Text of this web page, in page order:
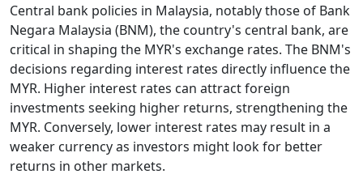
Central bank policies in Malaysia, notably those of Bank
Negara Malaysia (BNM), the country's central bank, are
critical in shaping the MYR's exchange rates. The BNM's
decisions regarding interest rates directly influence the
MYR. Higher interest rates can attract foreign
investments seeking higher returns, strengthening the
MYR. Conversely, lower interest rates may result in a
weaker currency as investors might look for better
returns in other markets.